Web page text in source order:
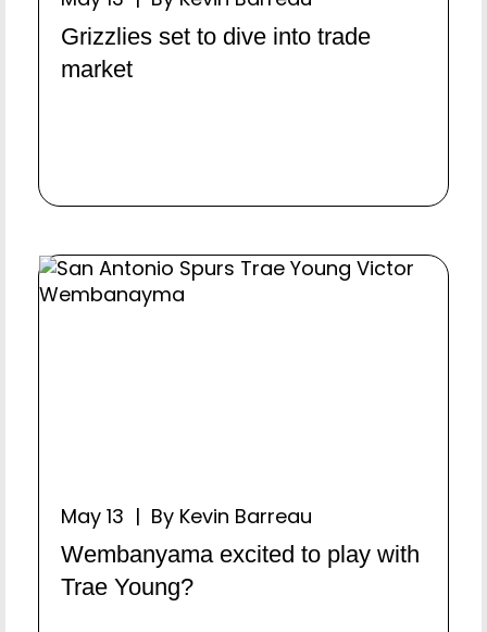
Grizzlies set to dive into trade
market
May 13 | By Kevin Barreau
Wembanyama excited to play with
Trae Young?